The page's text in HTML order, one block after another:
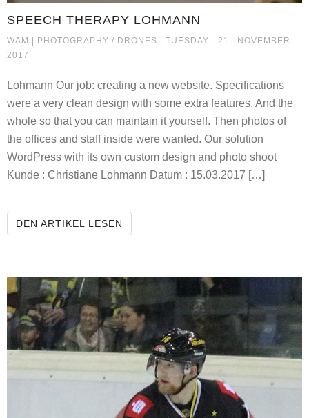
SPEECH THERAPY LOHMANN
WAM | PHOTOGRAPHY / DRONES SPEECH THERAPY LOHMANN
| TUESDAY - 21 . NOVEMBER .
2017
Lohmann Our job: creating a new website. Specifications
were a very clean design with some extra features. And the
whole so that you can maintain it yourself. Then photos of
the offices and staff inside were wanted. Our solution
WordPress with its own custom design and photo shoot
Kunde : Christiane Lohmann Datum : 15.03.2017 […]
DEN ARTIKEL LESEN